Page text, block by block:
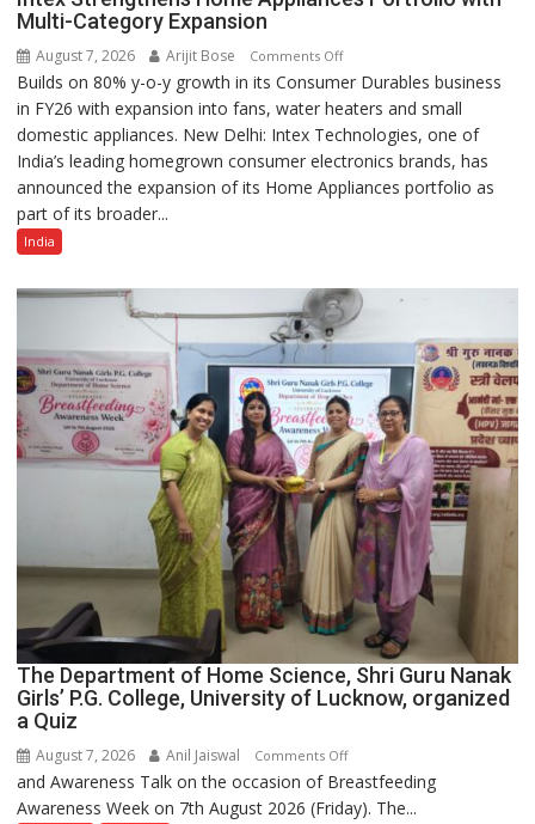
Multi-Category Expansion
August 7, 2026 Arijit Bose Comments Offon
Intex
Strengthens
Home
Appliances
Portfolio
Expansion
Builds on 80% y-o-y growth in its Consumer Durables business
in FY26 with expansion into fans, water heaters and small
domestic appliances. New Delhi: Intex Technologies, one of
India’s leading homegrown consumer electronics brands, has
announced the expansion of its Home Appliances portfolio as
part of its broader...
India
The Department of Home Science, Shri Guru Nanak
Girls’ P.G. College, University of Lucknow, organized
a Quiz
August 7, 2026 Anil Jaiswal Comments Offon
The
Department
and Awareness Talk on the occasion of Breastfeeding
Awareness Week on 7th August 2026 (Friday). The...